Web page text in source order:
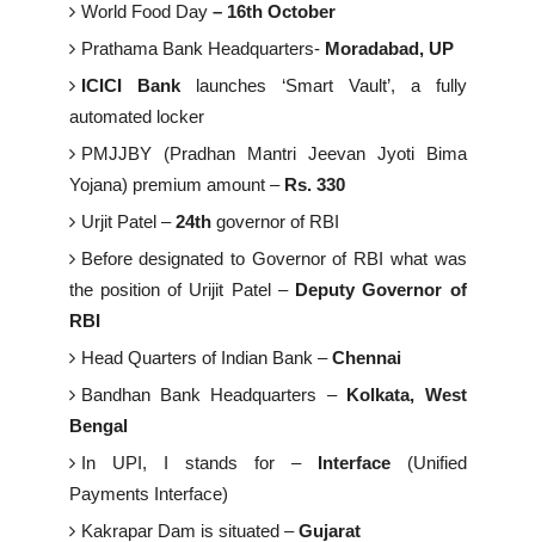
World Food Day– 16th October
Prathama Bank Headquarters- Moradabad, UP
ICICI Banklaunches ‘Smart Vault’, a fully
automated locker
PMJJBY (Pradhan Mantri Jeevan Jyoti Bima
Yojana) premium amount – Rs. 330
Urjit Patel –24thgovernor of RBI
Before designated to Governor of RBI what was
the position of Urijit Patel – Deputy Governor of
RBI
Head Quarters of Indian Bank –Chennai
Bandhan Bank Headquarters – Kolkata, West
Bengal
In UPI, I stands for – Interface(Unified
Payments Interface)
Kakrapar Dam is situated –Gujarat